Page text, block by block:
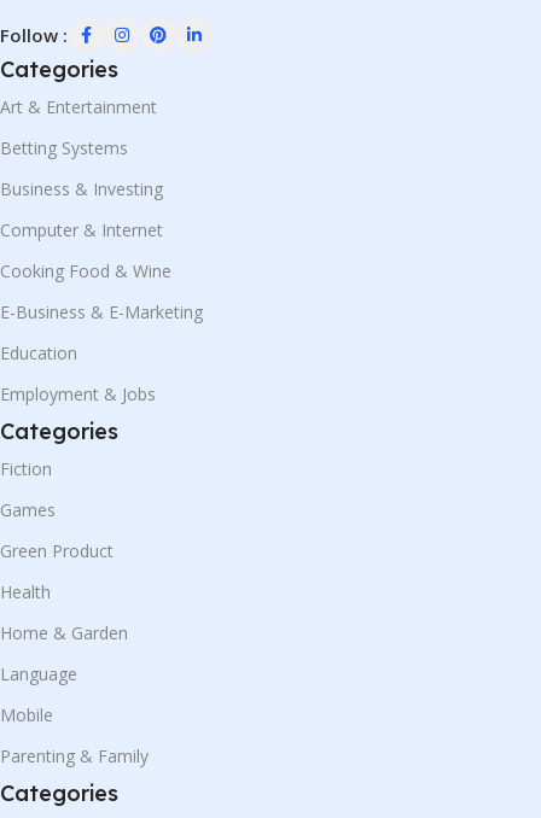
Follow :
Categories
Art & Entertainment
Betting Systems
Business & Investing
Computer & Internet
Cooking Food & Wine
E-Business & E-Marketing
Education
Employment & Jobs
Categories
Fiction
Games
Green Product
Health
Home & Garden
Language
Mobile
Parenting & Family
Categories